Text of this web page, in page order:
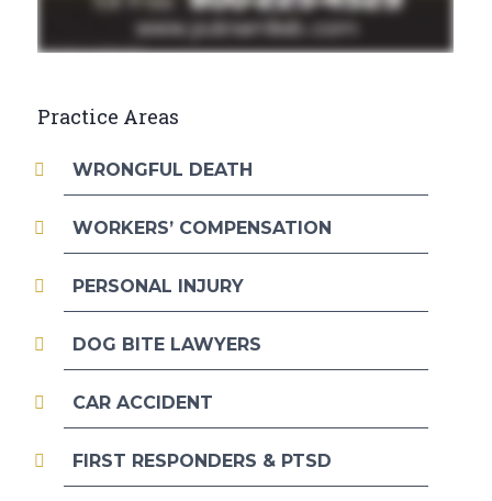
Practice Areas
WRONGFUL DEATH
WORKERS’ COMPENSATION
PERSONAL INJURY
DOG BITE LAWYERS
CAR ACCIDENT
FIRST RESPONDERS & PTSD